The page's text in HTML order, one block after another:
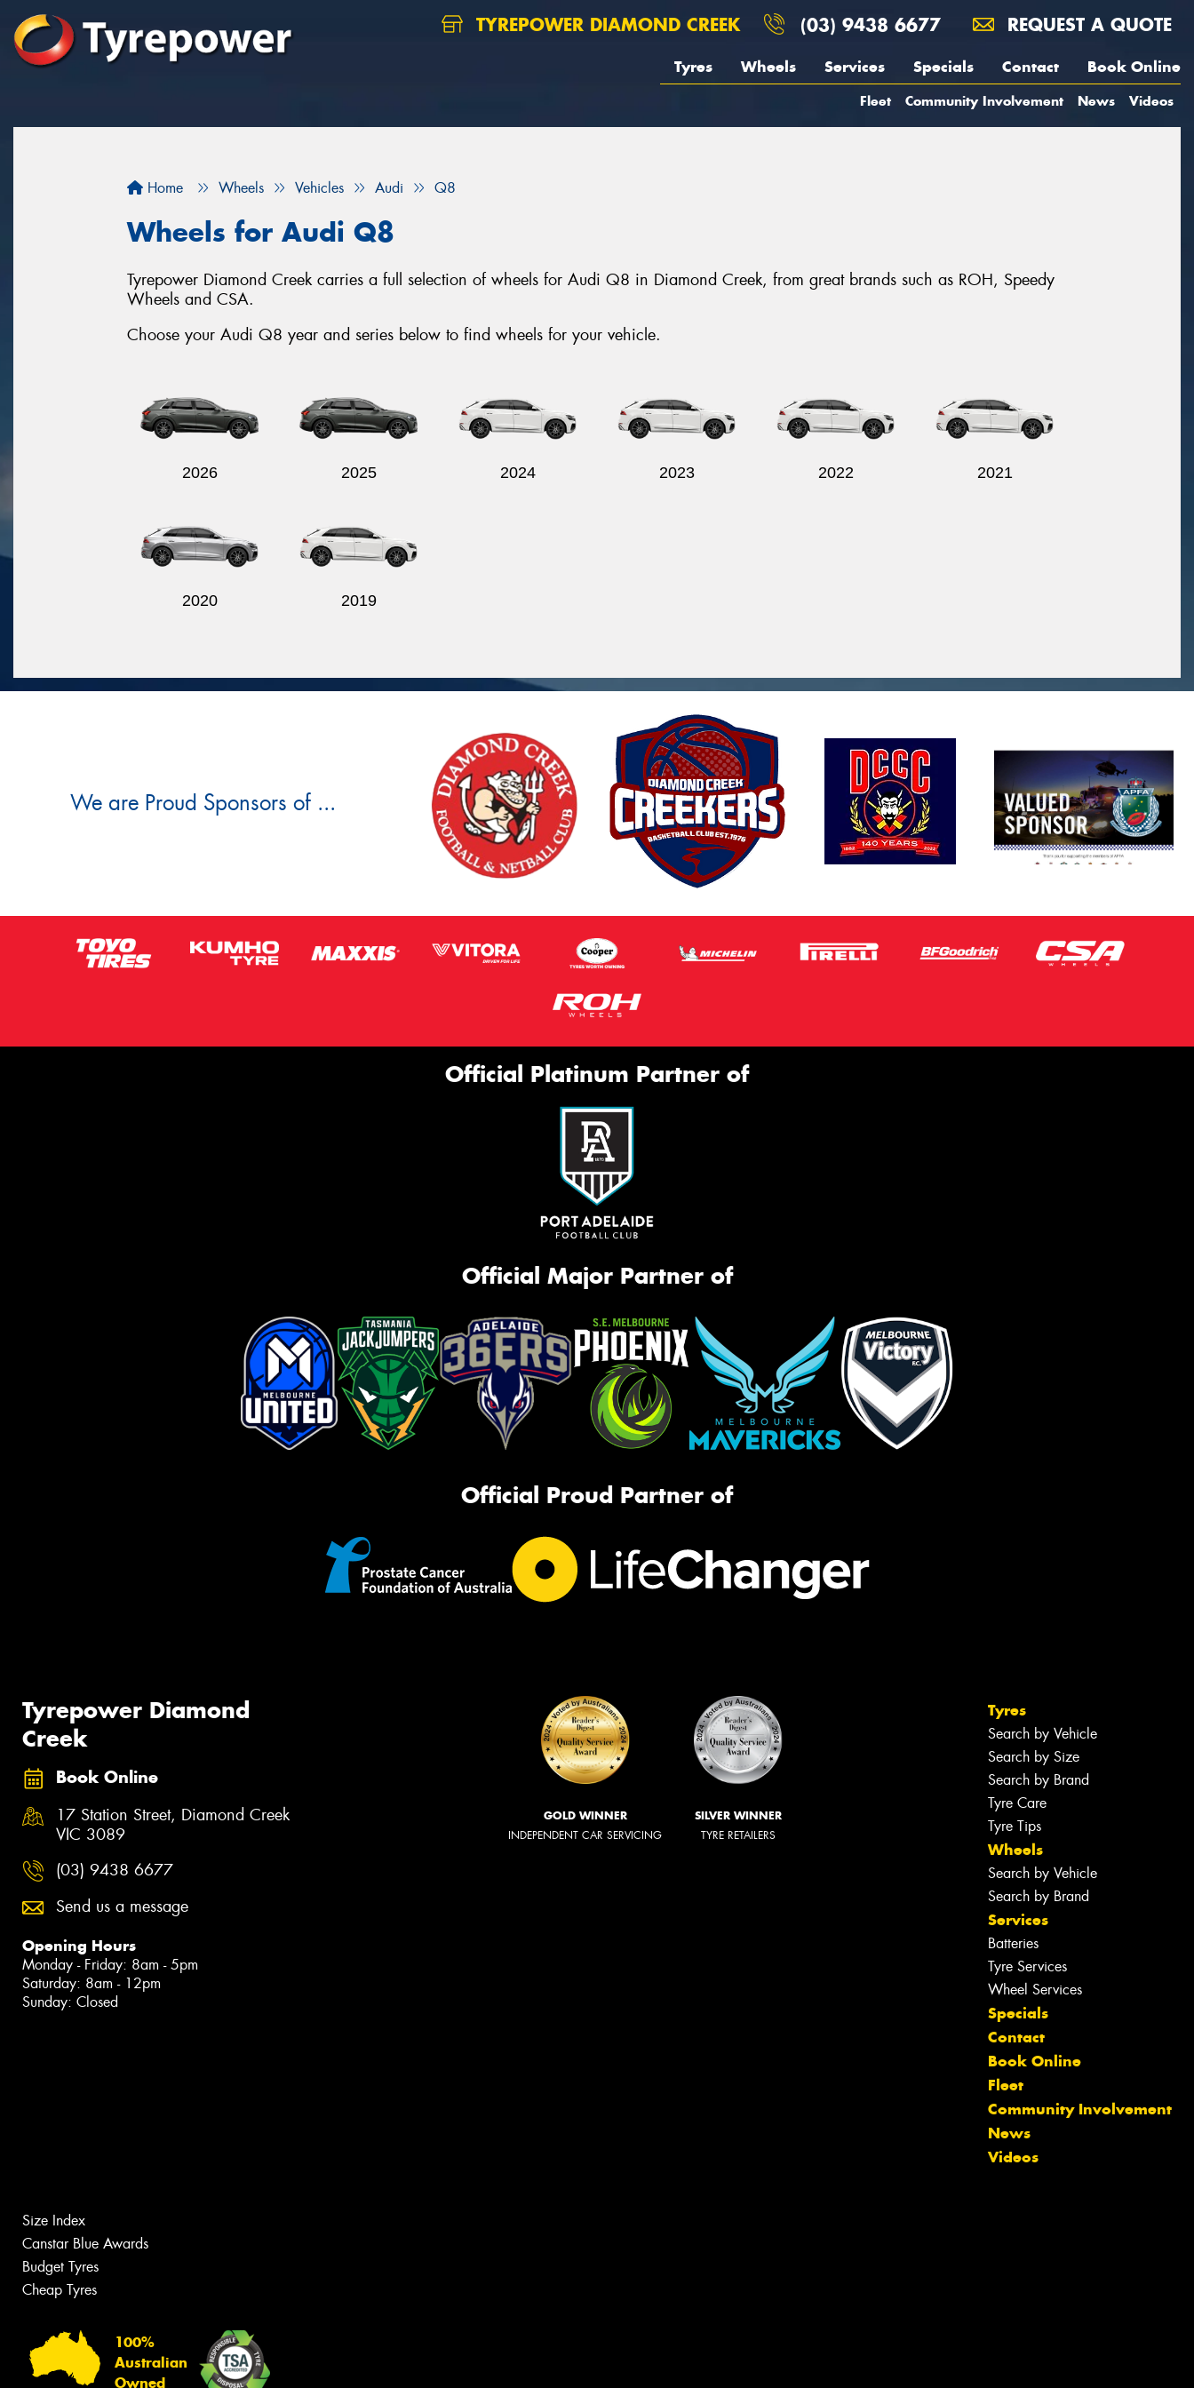
TYREPOWER DIAMOND CREEK (03) 9438 6677 REQUEST A QUOTE
Tyres Wheels Services Specials Contact Book Online
Fleet Community Involvement News Videos
Home Wheels Vehicles Audi Q8
Wheels for Audi Q8
Tyrepower Diamond Creek carries a full selection of wheels for Audi Q8 in Diamond Creek, from great brands such as ROH, Speedy
Wheels and CSA.
Choose your Audi Q8 year and series below to find wheels for your vehicle.
2026 2025 2024 2023 2022 2021
2020 2019
We are Proud Sponsors of ...
Official Platinum Partner of
Official Major Partner of
Official Proud Partner of
Tyrepower Diamond
Creek
Book Online
17 Station Street, Diamond Creek
VIC 3089
(03) 9438 6677
Send us a message
Opening Hours
Monday - Friday: 8am - 5pm
Saturday: 8am - 12pm
Sunday: Closed
GOLD WINNER
INDEPENDENT CAR SERVICING
SILVER WINNER
TYRE RETAILERS
Tyres
Search by Vehicle
Search by Size
Search by Brand
Tyre Care
Tyre Tips
Wheels
Search by Vehicle
Search by Brand
Services
Batteries
Tyre Services
Wheel Services
Specials
Contact
Book Online
Fleet
Community Involvement
News
Videos
Size Index
Canstar Blue Awards
Budget Tyres
Cheap Tyres
100%
Australian
Owned
Let us know what you need, and our
team will text you shortly.